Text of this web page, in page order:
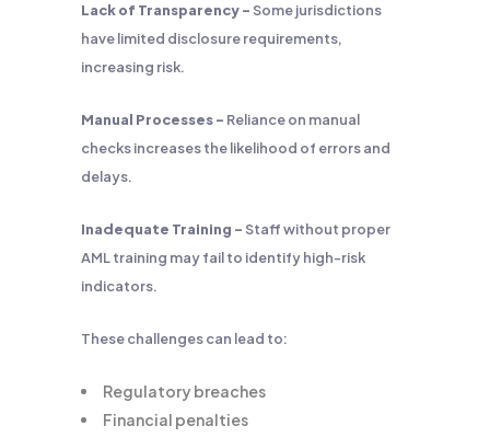
Lack of Transparency – Some jurisdictions
have limited disclosure requirements,
increasing risk.
Manual Processes – Reliance on manual
checks increases the likelihood of errors and
delays.
Inadequate Training – Staff without proper
AML training may fail to identify high-risk
indicators.
These challenges can lead to:
Regulatory breaches
Financial penalties